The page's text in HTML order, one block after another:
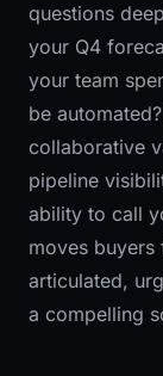
questions
your Q4
your team
be
collaborative
pipeline
ability to call
moves
articulated,
a compelling